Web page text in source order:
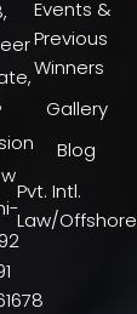
Events &
Previous
Winners
Gallery
Blog
Pvt. Intl.
Law/Offshore